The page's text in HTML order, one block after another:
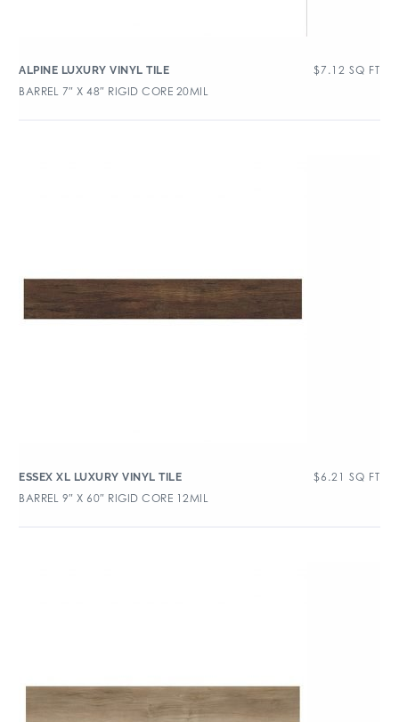
ALPINE LUXURY VINYL TILE $7.12 SQ FT
BARREL 7″ X 48″ RIGID CORE 20MIL
ESSEX XL LUXURY VINYL TILE $6.21 SQ FT
BARREL 9″ X 60″ RIGID CORE 12MIL